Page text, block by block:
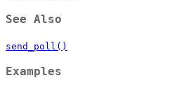
See Also
send_poll()
Examples